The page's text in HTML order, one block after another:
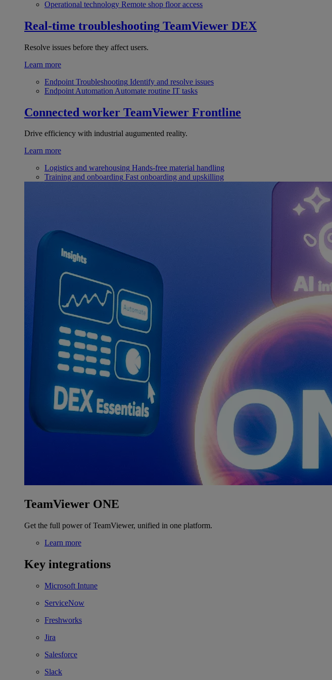
Operational technology Remote shop floor access
Real-time troubleshooting TeamViewer DEX
Resolve issues before they affect users.
Learn more
Endpoint Troubleshooting Identify and resolve issues
Endpoint Automation Automate routine IT tasks
Connected worker TeamViewer Frontline
Drive efficiency with industrial augumented reality.
Learn more
Logistics and warehousing Hands-free material handling
Training and onboarding Fast onboarding and upskilling
TeamViewer ONE
Get the full power of TeamViewer, unified in one platform.
Learn more
Key integrations
Microsoft Intune
ServiceNow
Freshworks
Jira
Salesforce
Slack